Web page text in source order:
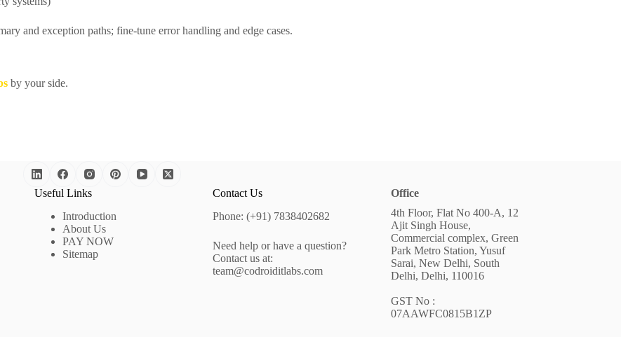
and exception paths; fine-tune error handling and edge cases.
by your side.
Useful Links
Introduction
About Us
PAY NOW
Sitemap
Contact Us
Phone: (+91) 7838402682
Need help or have a question?
Contact us at:
team@codroiditlabs.com
Office
4th Floor, Flat No 400-A, 12
Ajit Singh House,
Commercial complex, Green
Park Metro Station, Yusuf
Sarai, New Delhi, South
Delhi, Delhi, 110016
GST No :
07AAWFC0815B1ZP